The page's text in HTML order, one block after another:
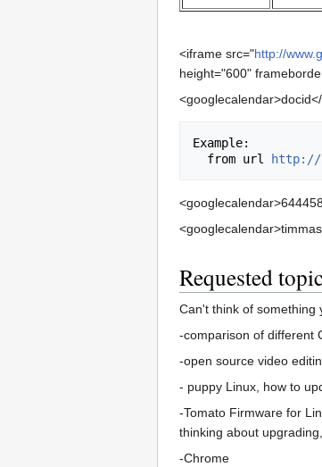
<iframe src="http://
height="600"
Example:
  from url
http://
Requested
Can't think of something
-comparison of different
-open source video
- puppy Linux, how to
-Tomato Firmware for
thinking about
-Chrome